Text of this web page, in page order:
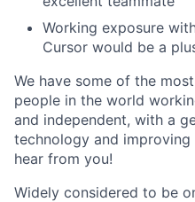
Working exposure
Cursor would be a
We have some of the
people in the world
and independent, with a
technology and
hear from you!
Widely considered to be